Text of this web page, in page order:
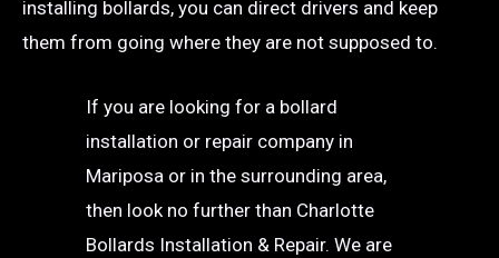
installing bollards, you can direct drivers and keep
them from going where they are not supposed to.
If you are looking for a bollard
installation or repair company in
Mariposa or in the surrounding area,
then look no further than Charlotte
Bollards Installation & Repair. We are